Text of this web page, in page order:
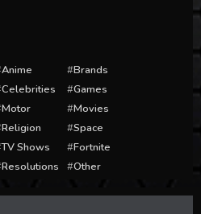
Anime
Brands
Celebrities
Games
Motor
Movies
Religion
Space
TV Shows
Fortnite
Resolutions Other